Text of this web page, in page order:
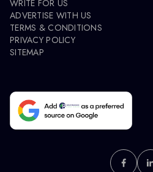
WRITE FOR US
ADVERTISE WITH US
TERMS & CONDITIONS
PRIVACY POLICY
SITEMAP